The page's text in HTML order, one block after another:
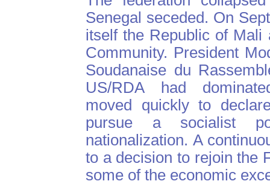
Senegal seceded. On
itself the Republic of Mali
Community. President
Soudanaise du
US/RDA had
moved quickly to
pursue a socialist
nationalization. A
to a decision to rejoin the
some of the economic